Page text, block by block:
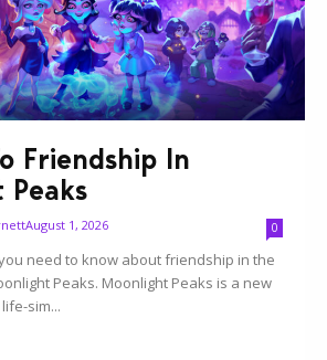
Friendship In
Peaks
August 1, 2026 0
need to know about friendship in the
Peaks. Moonlight Peaks is a new
sim...